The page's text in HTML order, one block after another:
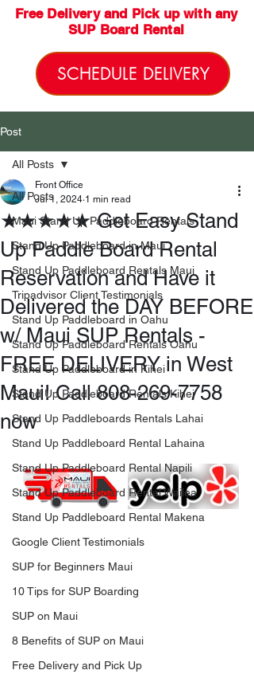
SCHEDULE DELIVERY
Free Delivery and Pick up with any
SUP Board Rental
Post
All Posts
Maui Stand Up Paddleboard Rentals
Stand Up Paddleboard in Maui
Stand Up Paddleboard Rentals Maui
Tripadvisor Client Testimonials
Stand Up Paddleboard in Oahu
Stand Up Paddleboard Rentals Oahu
Stand Up Paddleboard in Kihei
Stand Up Paddleboard Rentals Kihei
Stand Up Paddleboards Rentals Lahai
Stand Up Paddleboard Rental Lahaina
Stand Up Paddleboard Rental Napili
Stand Up Paddleboard Rental Wailea
Stand Up Paddleboard Rental Makena
Google Client Testimonials
SUP for Beginners Maui
10 Tips for SUP Boarding
SUP on Maui
8 Benefits of SUP on Maui
Free Delivery and Pick Up
All Posts
★★★★★ Get Easy Stand
Up Paddle Board Rental
Reservation and Have it
Delivered the DAY BEFORE
w/ Maui SUP Rentals -
FREE DELIVERY in West
Maui! Call 808-269-7758
now
Front Office
Jul 1, 2024 1 min read